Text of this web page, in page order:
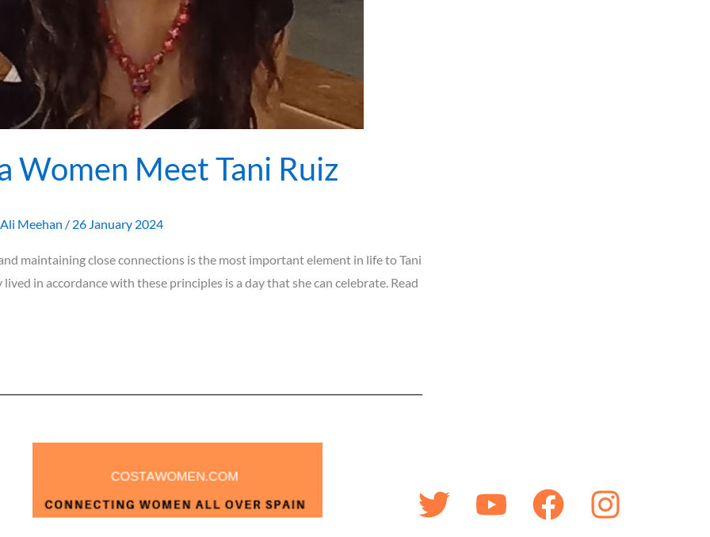
Women Meet Tani Ruiz
Ali Meehan / 26 January 2024
maintaining close connections is the most important element in life to Tani
lived in accordance with these principles is a day that she can celebrate. Read